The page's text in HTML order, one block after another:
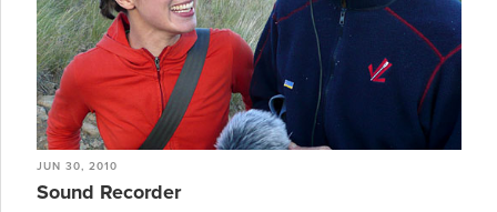
JUN 30, 2010
Sound Recorder